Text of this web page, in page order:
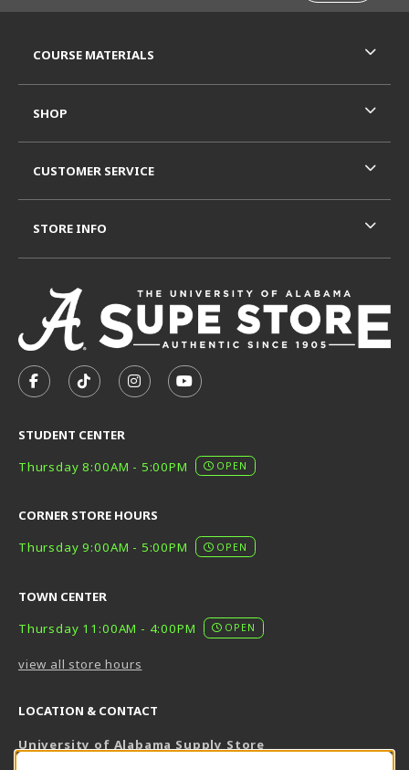
FOLLOW US ON FACEBOOK (OPENS IN A NEW TAB)
FOLLOW US ON TIKTOK (OPENS IN A NEW
FOLLOW US ON INSTAGRAM
SUBSCRIBE TO US ON
STUDENT CENTER
Thursday 8:00AM - 5:00PM
OPEN
CORNER STORE HOURS
Thursday 9:00AM - 5:00PM
OPEN
TOWN CENTER
Thursday 11:00AM - 4:00PM
OPEN
view all store hours
LOCATION & CONTACT
University of Alabama Supply Store
COURSE MATERIALS
SHOP
CUSTOMER SERVICE
STORE INFO